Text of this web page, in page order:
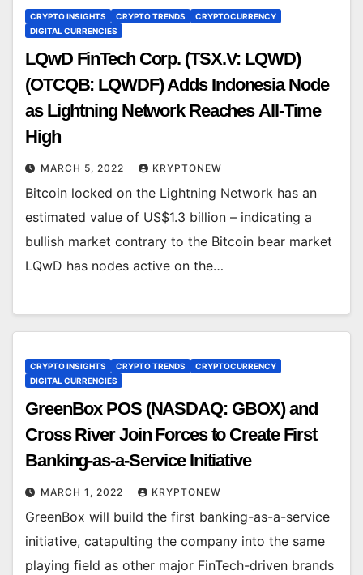
CRYPTO INSIGHTS CRYPTO TRENDS
CRYPTOCURRENCY
DIGITAL CURRENCIES
LQwD FinTech Corp. (TSX.V: LQWD)
(OTCQB: LQWDF) Adds Indonesia Node
as Lightning Network Reaches All-Time
High
MARCH 5, 2022 KRYPTONEW
Bitcoin locked on the Lightning Network has an
estimated value of US$1.3 billion – indicating a
bullish market contrary to the Bitcoin bear market
LQwD has nodes active on the…
CRYPTO INSIGHTS CRYPTO TRENDS
CRYPTOCURRENCY
DIGITAL CURRENCIES
GreenBox POS (NASDAQ: GBOX) and
Cross River Join Forces to Create First
Banking-as-a-Service Initiative
MARCH 1, 2022 KRYPTONEW
GreenBox will build the first banking-as-a-service
initiative, catapulting the company into the same
playing field as other major FinTech-driven brands